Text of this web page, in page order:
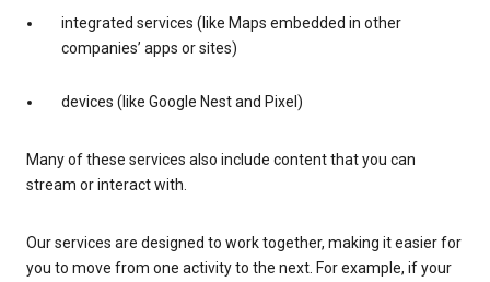
integrated services (like Maps embedded in other
companies’ apps or sites)
devices (like Google Nest and Pixel)
Many of these services also include content that you can
stream or interact with.
Our services are designed to work together, making it easier for
you to move from one activity to the next. For example, if your